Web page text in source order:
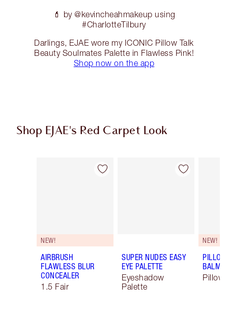
💄 by @kevincheahmakeup using
#CharlotteTilbury
Darlings, EJAE wore my ICONIC Pillow Talk
Beauty Soulmates Palette in Flawless Pink!
Shop now on the app
Shop EJAE's Red Carpet Look
Item 1 of 14
NEW!
AIRBRUSH
FLAWLESS BLUR
CONCEALER
1.5 Fair
Item 2 of 14
SUPER NUDES EASY
EYE PALETTE
Eyeshadow
Palette
NEW!
BALM
Pillow